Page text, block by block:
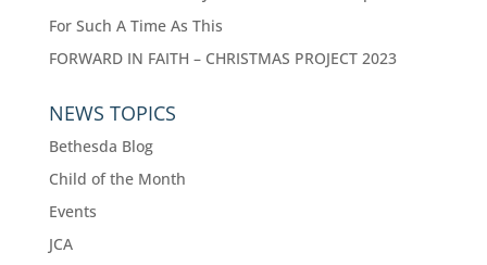
For Such A Time As This
FORWARD IN FAITH – CHRISTMAS PROJECT 2023
NEWS TOPICS
Bethesda Blog
Child of the Month
Events
JCA